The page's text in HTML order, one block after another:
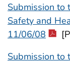
Submission to
Safety and
11/06/08
Submission to